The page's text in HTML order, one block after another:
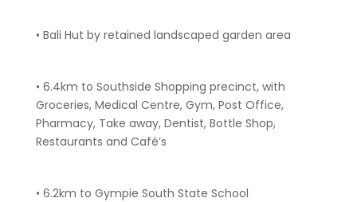
• Bali Hut by retained landscaped garden area
• 6.4km to Southside Shopping precinct, with
Groceries, Medical Centre, Gym, Post Office,
Pharmacy, Take away, Dentist, Bottle Shop,
Restaurants and Café’s
• 6.2km to Gympie South State School